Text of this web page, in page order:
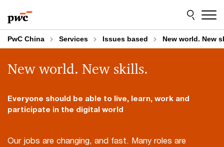
to
content
to
footer
PwC China Services Issues based New world. New
New world. New skills.
Everyone should be able to live, learn, work and
participate in the digital world
Our jobs are changing, and fast. Many roles are